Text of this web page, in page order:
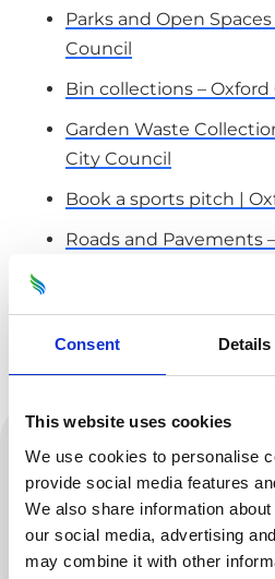
Consent Details
This website uses cookies
We use cookies to personalise
provide social media features
We also share information
our social media, advertising
may combine it with other
Parks and Open
Council
Bin collections –
Garden Waste
City Council
Book a sports pitch |
Roads and Pavements
Pest Control – Oxford
Street Cleaning –
01865 335400
Business Services Team
ODS
Marsh Road